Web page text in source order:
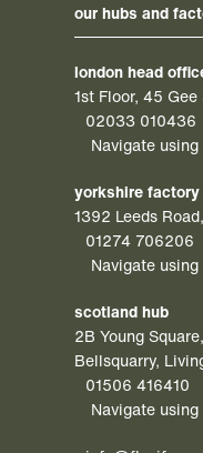
our hubs and
london head
1st Floor, 45
02033 010436
Navigate
yorkshire factory
1392 Leeds
01274 706206
Navigate
scotland hub
2B Young
Bellsquarry,
01506 416410
Navigate